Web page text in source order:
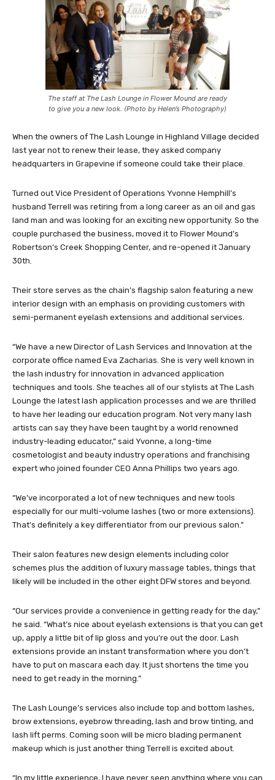
The staff at The Lash Lounge in Flower Mound are ready
to give you a new look. (Photo by Helen’s Photography)
When the owners of The Lash Lounge in Highland Village decided
last year not to renew their lease, they asked company
headquarters in Grapevine if someone could take their place.
Turned out Vice President of Operations Yvonne Hemphill’s
husband Terrell was retiring from a long career as an oil and gas
land man and was looking for an exciting new opportunity. So the
couple purchased the business, moved it to Flower Mound’s
Robertson’s Creek Shopping Center, and re-opened it January
30th.
Their store serves as the chain’s flagship salon featuring a new
interior design with an emphasis on providing customers with
semi-permanent eyelash extensions and additional services.
“We have a new Director of Lash Services and Innovation at the
corporate office named Eva Zacharias. She is very well known in
the lash industry for innovation in advanced application
techniques and tools. She teaches all of our stylists at The Lash
Lounge the latest lash application processes and we are thrilled
to have her leading our education program. Not very many lash
artists can say they have been taught by a world renowned
industry-leading educator,” said Yvonne, a long-time
cosmetologist and beauty industry operations and franchising
expert who joined founder CEO Anna Phillips two years ago.
“We’ve incorporated a lot of new techniques and new tools
especially for our multi-volume lashes (two or more extensions).
That’s definitely a key differentiator from our previous salon.”
Their salon features new design elements including color
schemes plus the addition of luxury massage tables, things that
likely will be included in the other eight DFW stores and beyond.
“Our services provide a convenience in getting ready for the day,”
he said. “What’s nice about eyelash extensions is that you can get
up, apply a little bit of lip gloss and you’re out the door. Lash
extensions provide an instant transformation where you don’t
have to put on mascara each day. It just shortens the time you
need to get ready in the morning.”
The Lash Lounge’s services also include top and bottom lashes,
brow extensions, eyebrow threading, lash and brow tinting, and
lash lift perms. Coming soon will be micro blading permanent
makeup which is just another thing Terrell is excited about.
“In my little experience, I have never seen anything where you can